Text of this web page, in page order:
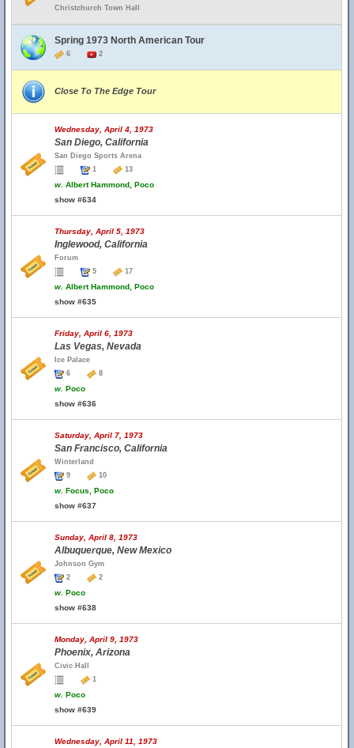
Christchurch Town Hall
Spring 1973 North American Tour
6 2
Close To The Edge Tour
Wednesday, April 4, 1973
San Diego, California
San Diego Sports Arena
1
13
w. Albert Hammond, Poco
show #634
Thursday, April 5, 1973
Inglewood, California
Forum
5
17
w. Albert Hammond, Poco
show #635
Friday, April 6, 1973
Las Vegas, Nevada
Ice Palace
6
8
w. Poco
show #636
Saturday, April 7, 1973
San Francisco, California
Winterland
9
10
w. Focus, Poco
show #637
Sunday, April 8, 1973
Albuquerque, New Mexico
Johnson Gym
2
2
w. Poco
show #638
Monday, April 9, 1973
Phoenix, Arizona
Civic Hall
1
w. Poco
show #639
Wednesday, April 11, 1973